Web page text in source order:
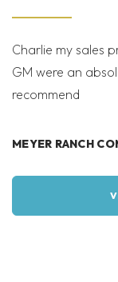
Charlie my sales
GM were an
recommend
MEYER RANCH